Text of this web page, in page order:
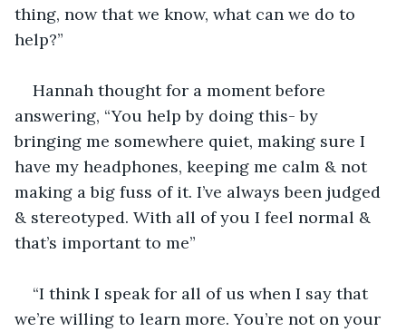
thing, now that we know, what can we do to
help?”
Hannah thought for a moment before
answering, “You help by doing this- by
bringing me somewhere quiet, making sure I
have my headphones, keeping me calm & not
making a big fuss of it. I’ve always been judged
& stereotyped. With all of you I feel normal &
that’s important to me”
“I think I speak for all of us when I say that
we’re willing to learn more. You’re not on your